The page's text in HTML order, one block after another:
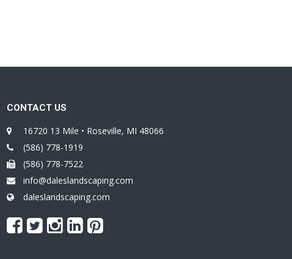
CONTACT US
16720 13 Mile • Roseville, MI 48066
(586) 778-1919
(586) 778-7522
info@daleslandscaping.com
daleslandscaping.com